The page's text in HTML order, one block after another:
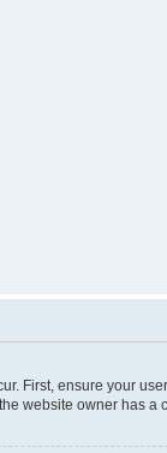
First, ensure your
website owner has